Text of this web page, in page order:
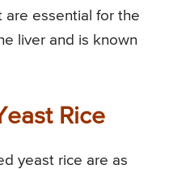
are essential for the
liver and is known
Rice
yeast rice are as